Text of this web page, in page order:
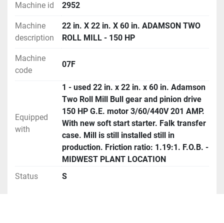
Machine id 2952
Machine
description
22 in. X 22 in. X 60 in. ADAMSON TWO
ROLL MILL - 150 HP
Machine
code
07F
Equipped
with
1 - used 22 in. x 22 in. x 60 in. Adamson
Two Roll Mill Bull gear and pinion drive
150 HP G.E. motor 3/60/440V 201 AMP.
With new soft start starter. Falk transfer
case. Mill is still installed still in
production. Friction ratio: 1.19:1. F.O.B. -
MIDWEST PLANT LOCATION
Status
S